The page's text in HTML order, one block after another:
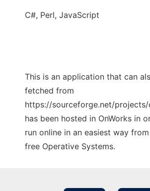
C#, Perl, JavaScript
This is an application that can
fetched from
https://sourceforge.net/projects/
has been hosted in OnWorks in
run online in an easiest way
free Operative Systems.